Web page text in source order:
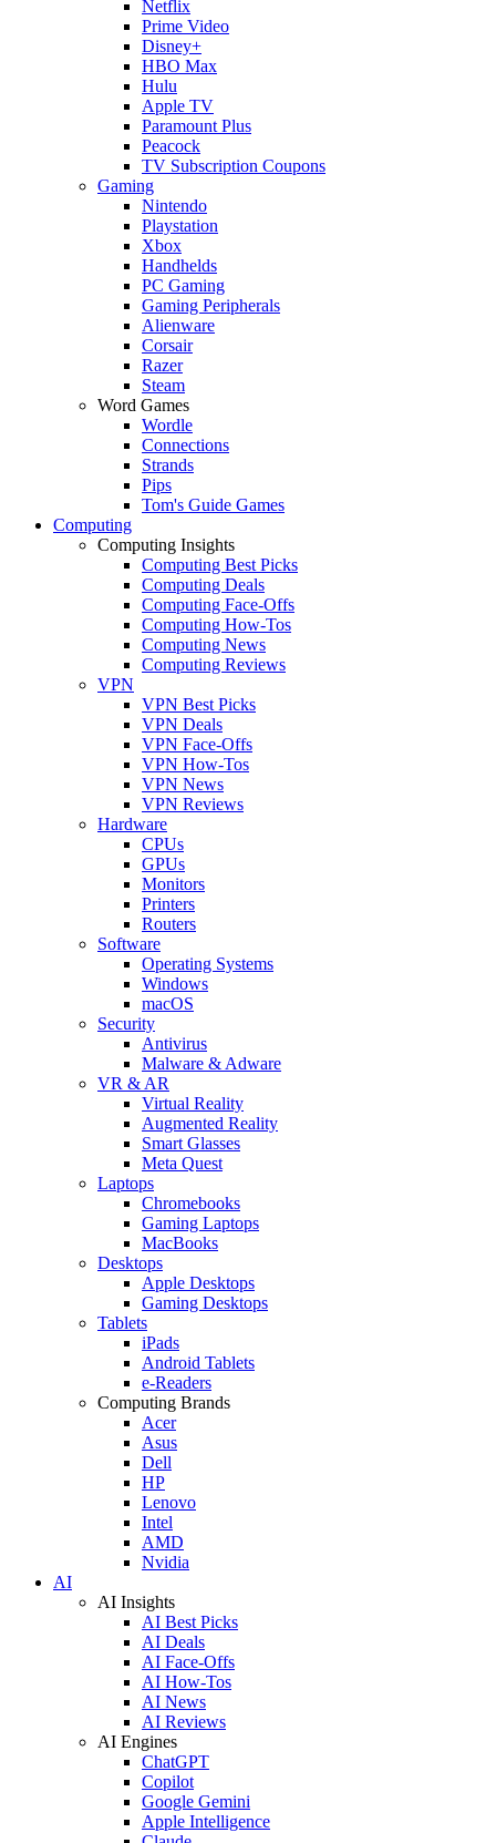
Netflix
Prime Video
Disney+
HBO Max
Hulu
Apple TV
Paramount Plus
Peacock
TV Subscription Coupons
Gaming
Nintendo
Playstation
Xbox
Handhelds
PC Gaming
Gaming Peripherals
Alienware
Corsair
Razer
Steam
Word Games
Wordle
Connections
Strands
Pips
Tom's Guide Games
Computing
Computing Insights
Computing Best Picks
Computing Deals
Computing Face-Offs
Computing How-Tos
Computing News
Computing Reviews
VPN
VPN Best Picks
VPN Deals
VPN Face-Offs
VPN How-Tos
VPN News
VPN Reviews
Hardware
CPUs
GPUs
Monitors
Printers
Routers
Software
Operating Systems
Windows
macOS
Security
Antivirus
Malware & Adware
VR & AR
Virtual Reality
Augmented Reality
Smart Glasses
Meta Quest
Laptops
Chromebooks
Gaming Laptops
MacBooks
Desktops
Apple Desktops
Gaming Desktops
Tablets
iPads
Android Tablets
e-Readers
Computing Brands
Acer
Asus
Dell
HP
Lenovo
Intel
AMD
Nvidia
AI
AI Insights
AI Best Picks
AI Deals
AI Face-Offs
AI How-Tos
AI News
AI Reviews
AI Engines
ChatGPT
Copilot
Google Gemini
Apple Intelligence